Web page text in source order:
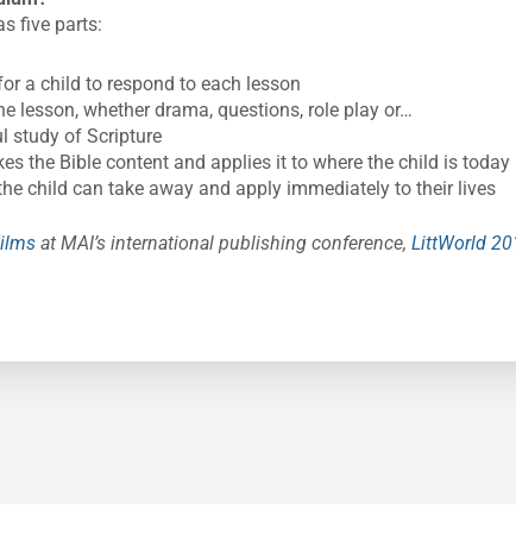
five parts:
a child to respond to each lesson
lesson, whether drama, questions, role play or…
study of Scripture
the Bible content and applies it to where the child is today
child can take away and apply immediately to their lives
at MAI’s international publishing conference, LittWorld